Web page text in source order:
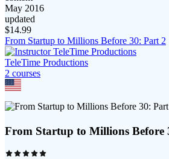
May 2016
updated
$14.99
From Startup to Millions Before 30: Part 2
TeleTime Productions
2 courses
From Startup to Millions Before